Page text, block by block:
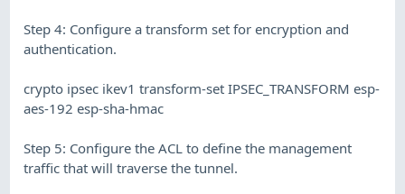
Step 4: Configure a transform set for encryption and
authentication.
crypto ipsec ikev1 transform-set IPSEC_TRANSFORM esp-
aes-192 esp-sha-hmac
Step 5: Configure the ACL to define the management
traffic that will traverse the tunnel.